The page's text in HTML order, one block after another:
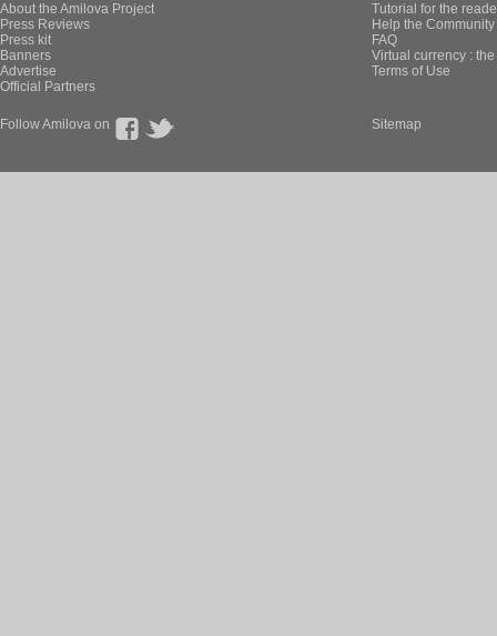
About the Amilova Project
Press Reviews
Press kit
Banners
Advertise
Official Partners
Tutorial for the
Help the
FAQ
Virtual currency :
Terms of Use
Follow Amilova on Sitemap